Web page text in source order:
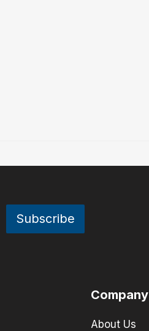
Company
About Us